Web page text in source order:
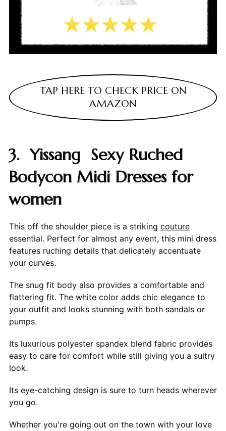
TAP HERE TO CHECK PRICE ON
AMAZON
3. Yissang Sexy Ruched
Bodycon Midi Dresses for
women
This off the shoulder piece is a striking couture
essential. Perfect for almost any event, this mini dress
features ruching details that delicately accentuate
your curves.
The snug fit body also provides a comfortable and
flattering fit. The white color adds chic elegance to
your outfit and looks stunning with both sandals or
pumps.
Its luxurious polyester spandex blend fabric provides
easy to care for comfort while still giving you a sultry
look.
Its eye-catching design is sure to turn heads wherever
you go.
Whether you're going out on the town with your love